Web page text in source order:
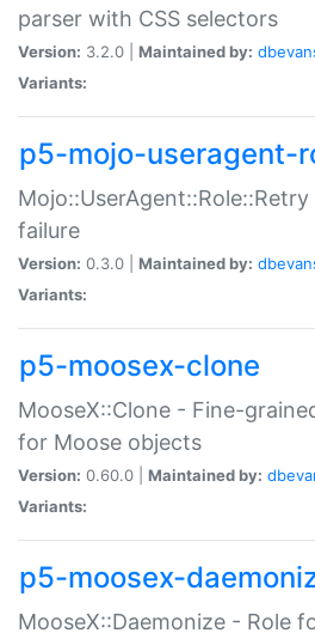
parser with CSS selectors
Version: 3.2.0 | Maintained by:
Variants:
p5-mojo-useragent-
failure
Version: 0.3.0 | Maintained by:
Variants:
p5-moosex-clone
MooseX::Clone - Fine-
for Moose objects
Version: 0.60.0 | Maintained by:
Variants:
p5-moosex-
MooseX::Daemonize - Role